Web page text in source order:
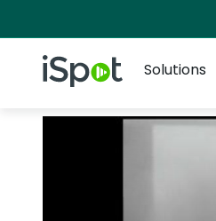
iSpot Logo
Solutions